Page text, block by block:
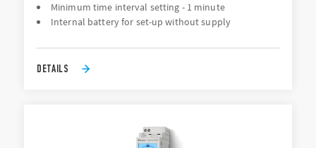
Minimum time interval setting - 1 minute
Internal battery for set-up without supply
DETAILS